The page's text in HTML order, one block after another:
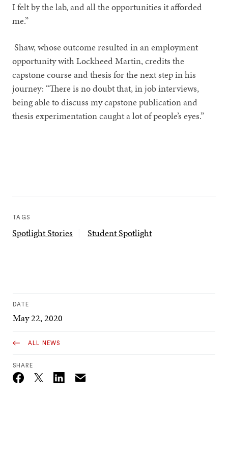
I felt by the lab, and all the opportunities it afforded
me.”
Shaw, whose outcome resulted in an employment
opportunity with Lockheed Martin, credits the
capstone course and thesis for the next step in his
journey: “There is no doubt that, in job interviews,
being able to discuss my capstone publication and
thesis experimentation caught a lot of people’s eyes.”
TAGS
Spotlight Stories Student Spotlight
DATE
May 22, 2020
ALL NEWS
SHARE
Twitter_X Email